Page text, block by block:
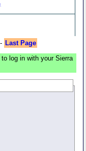
Last Page
log in with your Sierra